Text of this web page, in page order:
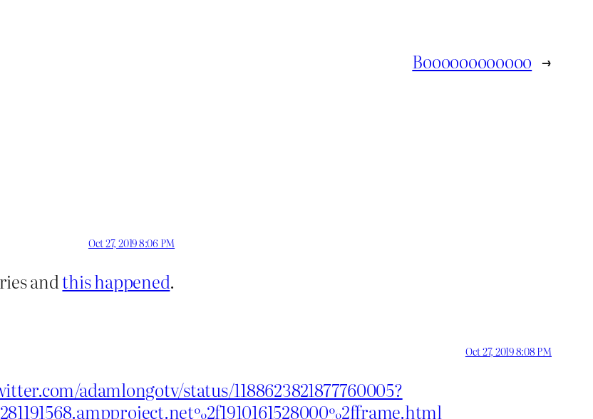
Boooooooooooo →
Oct 27, 2019 8:06 PM
andthis happened.
Oct 27, 2019 8:08 PM
adamlongotv/status/1188623821877760005?